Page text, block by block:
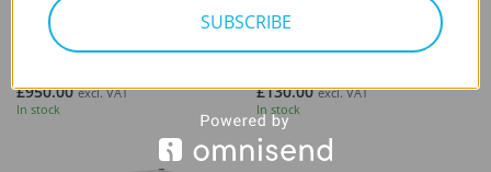
FURNITURE
Patient Couch/Medical
Examination Couch
£950.00 excl. VAT
In stock
Medical Stool – Microsuction
Procedure Stool
£130.00 excl. VAT
In stock
SUBSCRIBE